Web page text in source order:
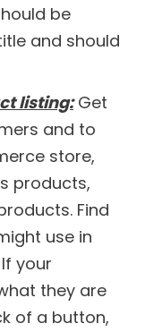
be
and should
listing:Get
and to
store,
products,
Find
use in
your
they are
of a button,